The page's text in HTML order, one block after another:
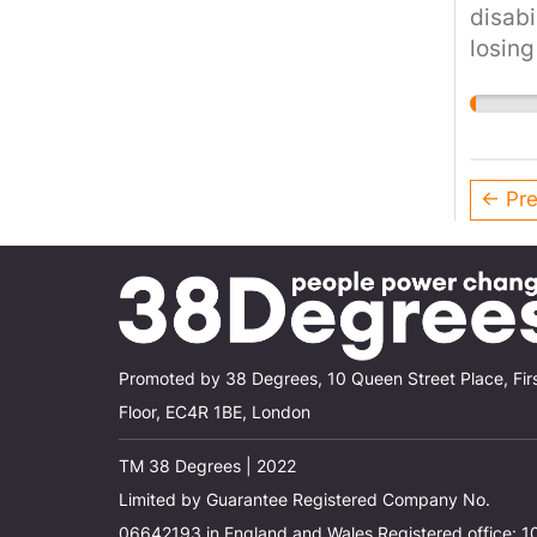
cruel
←
Promoted by 38 Degrees, 10 Queen Street Place,
Floor, EC4R 1BE, London
TM 38 Degrees | 2022
Limited by Guarantee Registered Company No.